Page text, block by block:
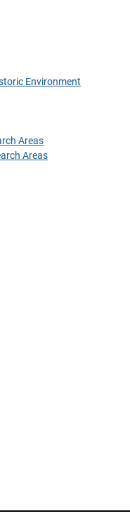
Environment
Areas
Areas